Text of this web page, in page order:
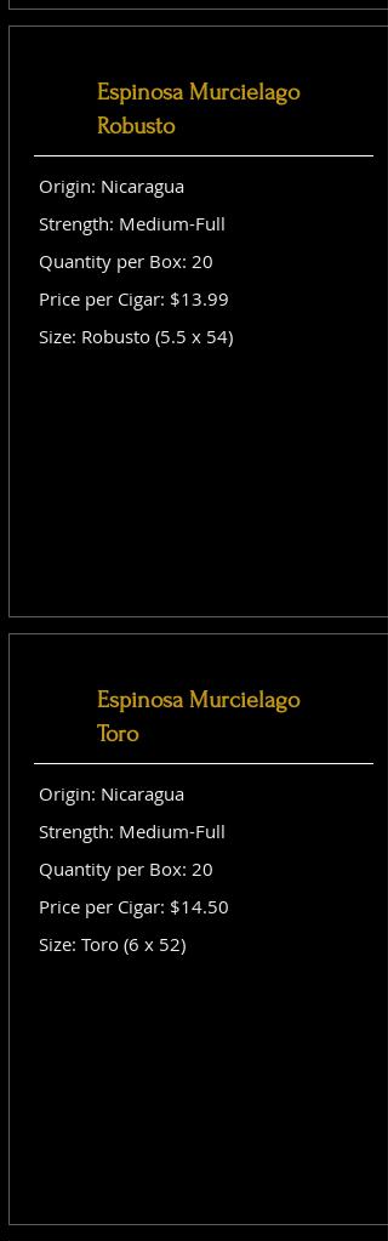
Espinosa Murcielago
Robusto
Origin: Nicaragua
Strength: Medium-Full
Quantity per Box: 20
Price per Cigar: $13.99
Size: Robusto (5.5 x 54)
Espinosa Murcielago
Toro
Origin: Nicaragua
Strength: Medium-Full
Quantity per Box: 20
Price per Cigar: $14.50
Size: Toro (6 x 52)